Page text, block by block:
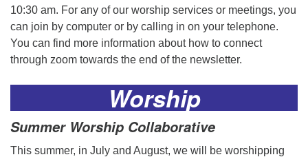
10:30 am. For any of our worship services or meetings, you
can join by computer or by calling in on your telephone.
You can find more information about how to connect
through zoom towards the end of the newsletter.
Worship
Summer Worship Collaborative
This summer, in July and August, we will be worshipping